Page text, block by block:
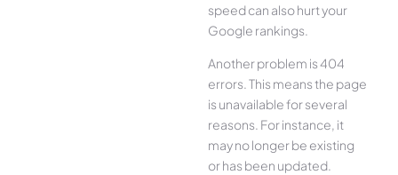
speed can also hurt your
Google rankings.
Another problem is 404
errors. This means the page
is unavailable for several
reasons. For instance, it
may no longer be existing
or has been updated.